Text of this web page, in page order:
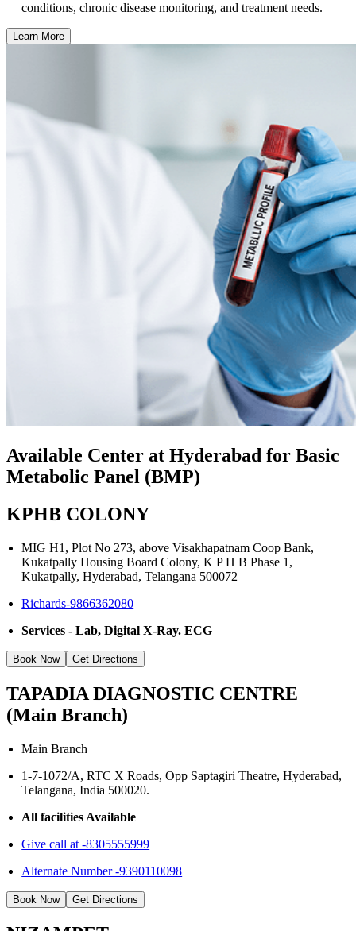
conditions, chronic disease monitoring, and treatment needs.
Learn More
Available Center at Hyderabad for Basic
Metabolic Panel (BMP)
KPHB COLONY
MIG H1, Plot No 273, above Visakhapatnam Coop Bank,
Kukatpally Housing Board Colony, K P H B Phase 1,
Kukatpally, Hyderabad, Telangana 500072
Richards-9866362080
Services - Lab, Digital X-Ray. ECG
Book Now Get Directions
TAPADIA DIAGNOSTIC CENTRE
(Main Branch)
Main Branch
1-7-1072/A, RTC X Roads, Opp Saptagiri Theatre, Hyderabad,
Telangana, India 500020.
All facilities Available
Give call at -8305555999
Alternate Number -9390110098
Book Now Get Directions